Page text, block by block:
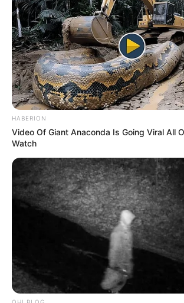
by:admin
The Stunning
What the Night
Mars Could Look
Imagine standing on the surface of
at the night sky. It’s not just another
it’s a completelyalienexperience.